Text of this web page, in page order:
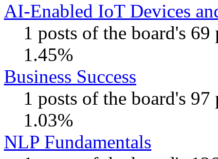
AI-Enabled IoT Devices
1 posts of the board's 69
1.45%
Business Success
1 posts of the board's 97
1.03%
NLP Fundamentals